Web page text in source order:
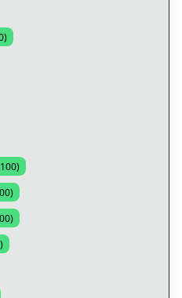
)
100)
)
)
)